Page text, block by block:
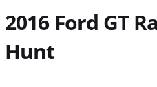
2016 Ford GT
Hunt